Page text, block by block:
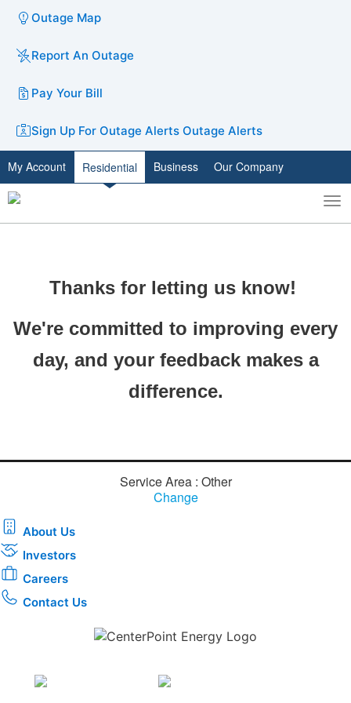
Outage Map
Report An Outage
Pay Your Bill
Sign Up For Outage Alerts Outage Alerts
My Account Residential Business Our Company
Toggle
search
Thanks for letting us know!
We're committed to improving every
day, and your feedback makes a
difference.​
Service Area : Other
Change
About Us
Investors
Careers
Contact Us